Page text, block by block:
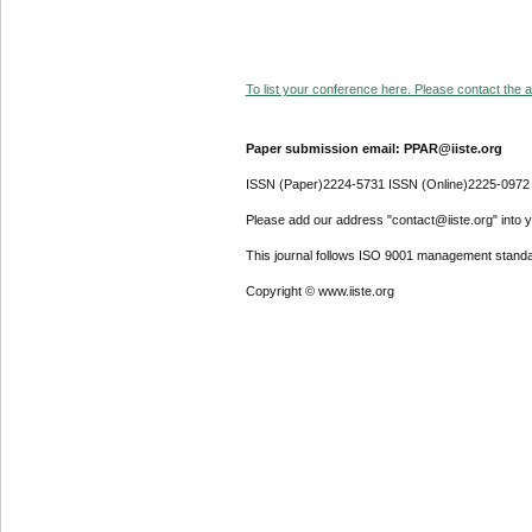
To list your conference here. Please contact the
Paper submission email: PPAR@iiste.org
ISSN (Paper)2224-5731 ISSN (Online)2225-0972
Please add our address "contact@iiste.org" into
This journal follows ISO 9001 management
Copyright © www.iiste.org